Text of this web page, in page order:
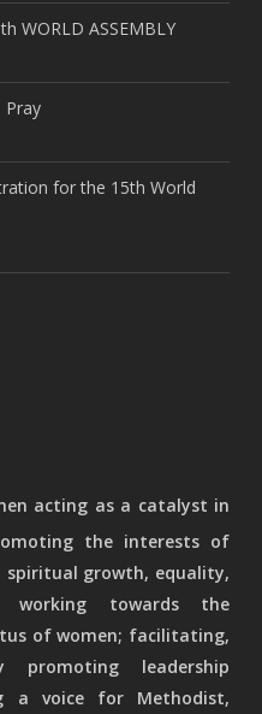
WORLD ASSEMBLY
Pray
for the 15th World
acting as a catalyst in
the interests of
growth, equality,
working towards the
of women; facilitating,
promoting leadership
a voice for Methodist,